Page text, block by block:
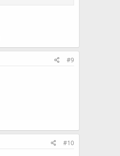
#9
#10